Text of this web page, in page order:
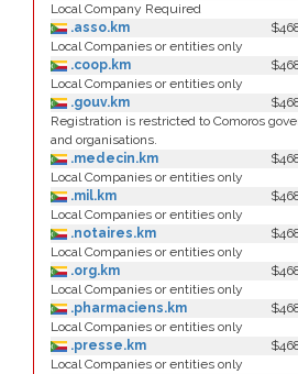
Local Company Required
.asso.km
Local Companies or entities only
.coop.km
Local Companies or entities only
.gouv.km
Registration is restricted to Comoros
and organisations.
.medecin.km
Local Companies or entities only
.mil.km
Local Companies or entities only
.notaires.km
Local Companies or entities only
.org.km
Local Companies or entities only
.pharmaciens.km
Local Companies or entities only
.presse.km
Local Companies or entities only